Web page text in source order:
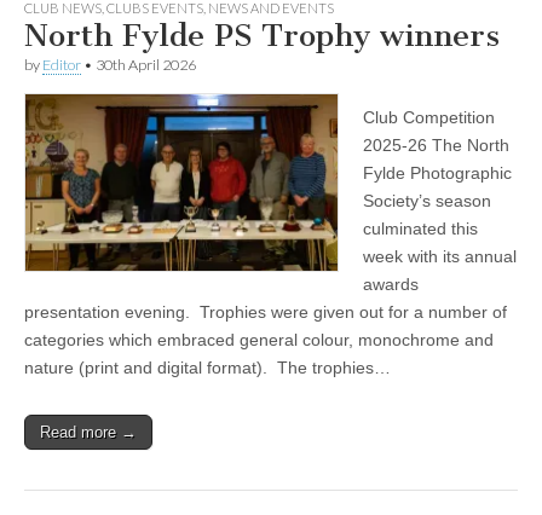
CLUB NEWS CLUBS EVENTS NEWS AND EVENTS
North Fylde PS Trophy winners
by Editor • 30th April 2026
Club Competition
2025-26 The North
Fylde Photographic
Society’s season
culminated this
week with its annual
awards
presentation evening. Trophies were given out for a number of
categories which embraced general colour, monochrome and
nature (print and digital format). The trophies…
Read more →